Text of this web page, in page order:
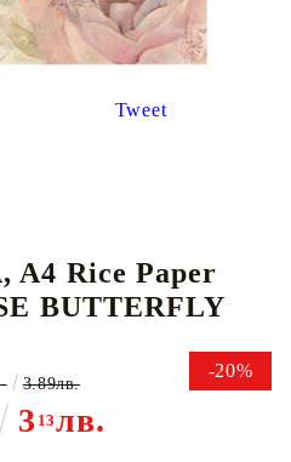
Tweet
A4 Rice Paper
BUTTERFLY
-20%
3 13лв.
3.89лв.